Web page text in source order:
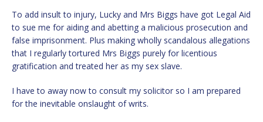
To add insult to injury, Lucky and Mrs Biggs have got Legal Aid
to sue me for aiding and abetting a malicious prosecution and
false imprisonment. Plus making wholly scandalous allegations
that I regularly tortured Mrs Biggs purely for licentious
gratification and treated her as my sex slave.
I have to away now to consult my solicitor so I am prepared
for the inevitable onslaught of writs.